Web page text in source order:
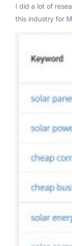
I did a lot of
this industry for